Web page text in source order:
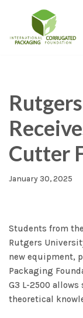
to
Cutter
January 30, 2025
Students from
Rutgers
new equipment,
Packaging
G3 L-2500
theoretical